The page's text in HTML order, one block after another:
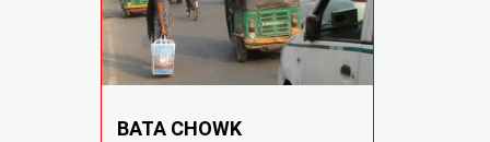
BATA CHOWK